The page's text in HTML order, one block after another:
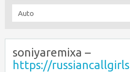
soniyaremixa –
https://